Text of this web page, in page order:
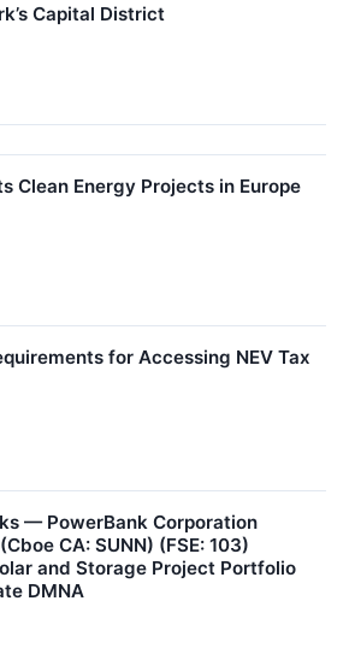
Capital District
Clean Energy Projects in Europe
for Accessing NEV Tax
— PowerBank Corporation
CA: SUNN) (FSE: 103)
and Storage Project Portfolio
DMNA